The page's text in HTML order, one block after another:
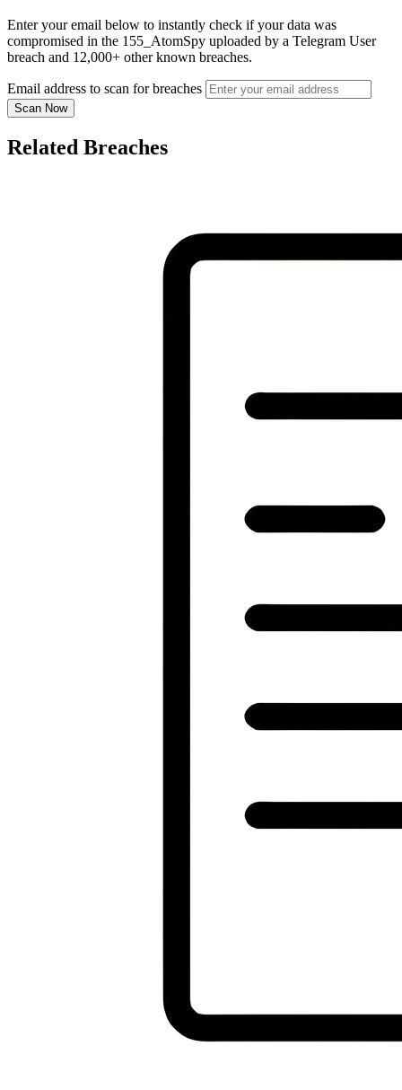
Enter your email below to instantly check if your data was
compromised in the 155_AtomSpy uploaded by a Telegram User
breach and 12,000+ other known breaches.
Email address to scan for breaches
Scan Now
Related Breaches